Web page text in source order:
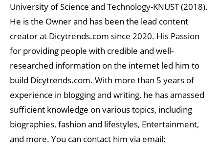
University of Science and Technology-KNUST (2018).
He is the Owner and has been the lead content
creator at Dicytrends.com since 2020. His Passion
for providing people with credible and well-
researched information on the internet led him to
build Dicytrends.com. With more than 5 years of
experience in blogging and writing, he has amassed
sufficient knowledge on various topics, including
biographies, fashion and lifestyles, Entertainment,
and more. You can contact him via email: